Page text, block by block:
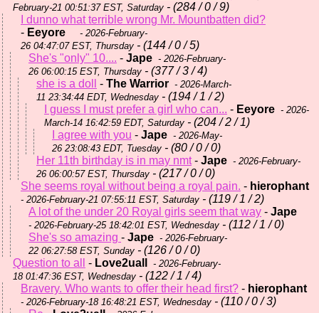
February-21 00:51:37 EST, Saturday - (284 / 0 / 9)
I dunno what terrible wrong Mr. Mountbatten did?
- Eeyore
- 2026-February-
26 04:47:07 EST, Thursday - (144 / 0 / 5)
She's "only" 10.... - Jape - 2026-February-
26 06:00:15 EST, Thursday - (377 / 3 / 4)
she is a doll
- The Warrior - 2026-March-
11 23:34:44 EDT, Wednesday - (194 / 1 / 2)
I guess I must prefer a girl who can... - Eeyore - 2026-
March-14 16:42:59 EDT, Saturday - (204 / 2 / 1)
I agree with you - Jape - 2026-May-
26 23:08:43 EDT, Tuesday - (80 / 0 / 0)
Her 11th birthday is in may nmt- Jape - 2026-February-
26 06:00:57 EST, Thursday - (217 / 0 / 0)
She seems royal without being a royal pain. - hierophant
- 2026-February-21 07:55:11 EST, Saturday - (119 / 1 / 2)
A lot of the under 20 Royal girls seem that way - Jape
- 2026-February-25 18:42:01 EST, Wednesday - (112 / 1 / 0)
She's so amazing - Jape - 2026-February-
22 06:27:58 EST, Sunday - (126 / 0 / 0)
Question to all
- Love2uall
- 2026-February-
18 01:47:36 EST, Wednesday - (122 / 1 / 4)
Bravery. Who wants to offer their head first? - hierophant
- 2026-February-18 16:48:21 EST, Wednesday - (110 / 0 / 3)